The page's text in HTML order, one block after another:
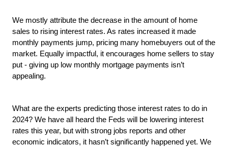
We mostly attribute the decrease in the amount of home
sales to rising interest rates. As rates increased it made
monthly payments jump, pricing many homebuyers out of the
market. Equally impactful, it encourages home sellers to stay
put - giving up low monthly mortgage payments isn’t
appealing.
What are the experts predicting those interest rates to do in
2024? We have all heard the Feds will be lowering interest
rates this year, but with strong jobs reports and other
economic indicators, it hasn’t significantly happened yet. We